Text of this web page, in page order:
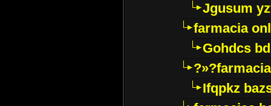
Jgusum
farmacia
Gohdcs
Ifqpkz